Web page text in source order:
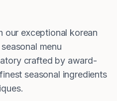
our exceptional korean
menu
crafted by award-
seasonal ingredients